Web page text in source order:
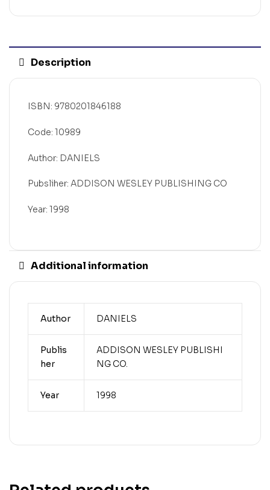
Description
ISBN: 9780201846188
Code: 10989
Author: DANIELS
Pubsliher: ADDISON WESLEY PUBLISHING CO
Year: 1998
Additional information
Author DANIELS
Publis
her
ADDISON WESLEY PUBLISHI
NG CO.
Year 1998